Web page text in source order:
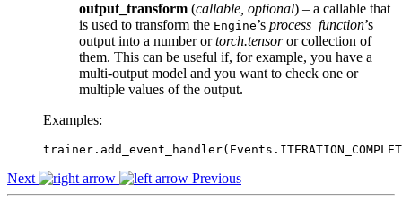
output_transform (callable, optional) – a callable that
is used to transform the Engine’s process_function’s
output into a number ortorch.tensoror collection of
them. This can be useful if, for example, you have a
multi-output model and you want to check one or
multiple values of the output.
Examples:
trainer . add_event_handler( Events .
Next Previous